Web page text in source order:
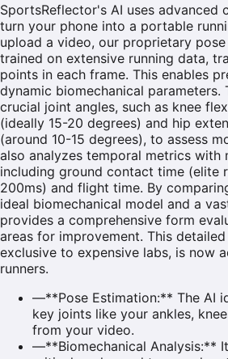
SportsReflector's AI uses advanced
turn your phone into a portable
upload a video, our proprietary
trained on extensive running data,
points in each frame. This enables
dynamic biomechanical parameters.
crucial joint angles, such as knee
(ideally 15-20 degrees) and hip
(around 10-15 degrees), to assess
also analyzes temporal metrics with
including ground contact time (elite
200ms) and flight time. By
ideal biomechanical model and a
provides a comprehensive form
areas for improvement. This
exclusive to expensive labs, is now
runners.
—**Pose Estimation:** The AI
key joints like your ankles,
from your video.
—**Biomechanical Analysis:**